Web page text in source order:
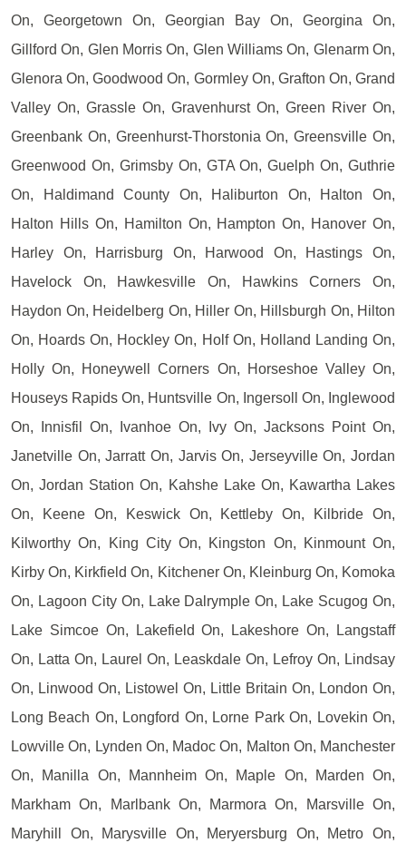
On, Georgetown On, Georgian Bay On, Georgina On,
Gillford On, Glen Morris On, Glen Williams On, Glenarm On,
Glenora On, Goodwood On, Gormley On, Grafton On, Grand
Valley On, Grassle On, Gravenhurst On, Green River On,
Greenbank On, Greenhurst-Thorstonia On, Greensville On,
Greenwood On, Grimsby On, GTA On, Guelph On, Guthrie
On, Haldimand County On, Haliburton On, Halton On,
Halton Hills On, Hamilton On, Hampton On, Hanover On,
Harley On, Harrisburg On, Harwood On, Hastings On,
Havelock On, Hawkesville On, Hawkins Corners On,
Haydon On, Heidelberg On, Hiller On, Hillsburgh On, Hilton
On, Hoards On, Hockley On, Holf On, Holland Landing On,
Holly On, Honeywell Corners On, Horseshoe Valley On,
Houseys Rapids On, Huntsville On, Ingersoll On, Inglewood
On, Innisfil On, Ivanhoe On, Ivy On, Jacksons Point On,
Janetville On, Jarratt On, Jarvis On, Jerseyville On, Jordan
On, Jordan Station On, Kahshe Lake On, Kawartha Lakes
On, Keene On, Keswick On, Kettleby On, Kilbride On,
Kilworthy On, King City On, Kingston On, Kinmount On,
Kirby On, Kirkfield On, Kitchener On, Kleinburg On, Komoka
On, Lagoon City On, Lake Dalrymple On, Lake Scugog On,
Lake Simcoe On, Lakefield On, Lakeshore On, Langstaff
On, Latta On, Laurel On, Leaskdale On, Lefroy On, Lindsay
On, Linwood On, Listowel On, Little Britain On, London On,
Long Beach On, Longford On, Lorne Park On, Lovekin On,
Lowville On, Lynden On, Madoc On, Malton On, Manchester
On, Manilla On, Mannheim On, Maple On, Marden On,
Markham On, Marlbank On, Marmora On, Marsville On,
Maryhill On, Marysville On, Meryersburg On, Metro On,